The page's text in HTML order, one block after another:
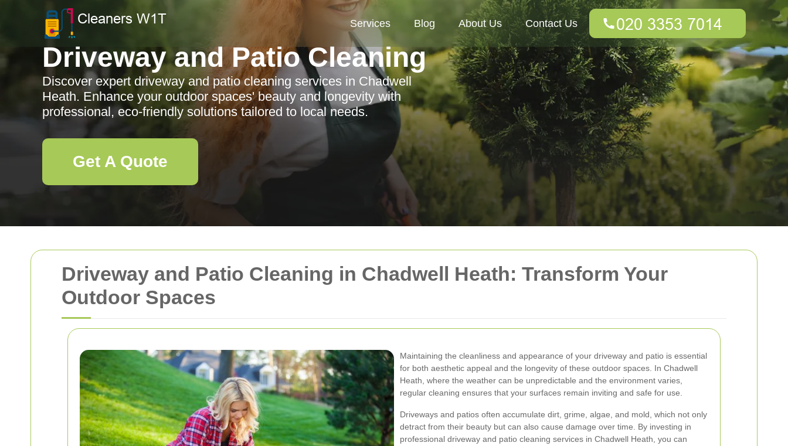
Driveway and Patio Cleaning in Chadwell Heath: Transform Your
Outdoor Spaces
Maintaining the cleanliness and appearance of your driveway and patio is essential
for both aesthetic appeal and the longevity of these outdoor spaces. In Chadwell
Heath, where the weather can be unpredictable and the environment varies,
regular cleaning ensures that your surfaces remain inviting and safe for use.
Driveways and patios often accumulate dirt, grime, algae, and mold, which not only
detract from their beauty but can also cause damage over time. By investing in
professional driveway and patio cleaning services in Chadwell Heath, you can
Services Blog About Us Contact Us
Driveway and Patio Cleaning
Discover expert driveway and patio cleaning services in Chadwell
Heath. Enhance your outdoor spaces' beauty and longevity with
professional, eco-friendly solutions tailored to local needs.
Get A Quote